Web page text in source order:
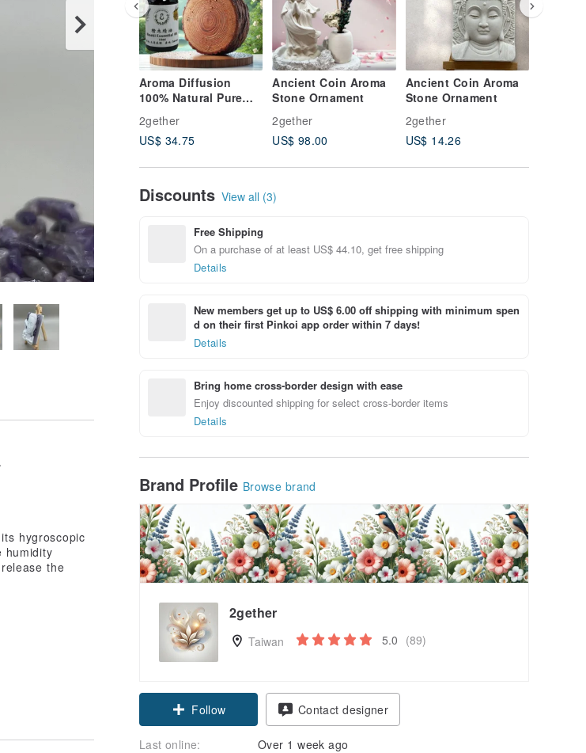
Aroma Diffusion
100% Natural Pure
Essential Oil (Taiwan
Red Cypress) Single
2gether
US$ 34.75
Ancient Coin Aroma
Stone Ornament
2gether
US$ 98.00
Ancient Coin Aroma
Stone Ornament
2gether
US$ 14.26
Discounts View all (3)
Free Shipping
On a purchase of at least US$ 44.10, get free shipping
Details
New members get up to US$ 6.00 off shipping with minimum spen
d on their first Pinkoi app order within 7 days!
Details
Bring home cross-border design with ease
Enjoy discounted shipping for select cross-border items
Details
Brand Profile Browse brand
2gether
Taiwan 5.0 (89)
Follow Contact designer
Last online:
Over 1 week ago
hygroscopic
humidity
the